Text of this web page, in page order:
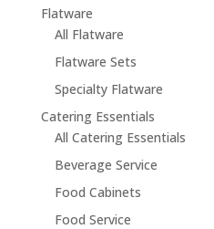
Flatware
All Flatware
Flatware Sets
Specialty Flatware
Catering Essentials
All Catering Essentials
Beverage Service
Food Cabinets
Food Service